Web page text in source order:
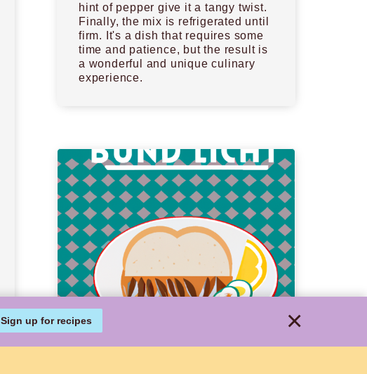
hint of pepper give it a tangy twist.
Finally, the mix is refrigerated until
firm. It's a dish that requires some
time and patience, but the result is
a wonderful and unique culinary
experience.
Sign up for recipes ×